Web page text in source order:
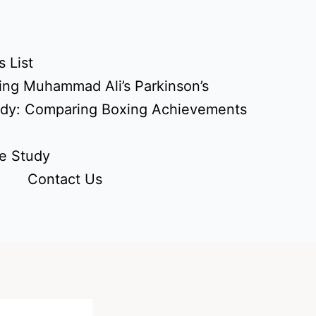
List
Muhammad Ali’s Parkinson’s
Comparing Boxing Achievements
Study
Contact Us